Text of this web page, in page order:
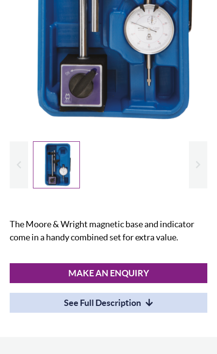
The Moore & Wright magnetic base and indicator
come in a handy combined set for extra value.
MAKE AN ENQUIRY
See Full Description